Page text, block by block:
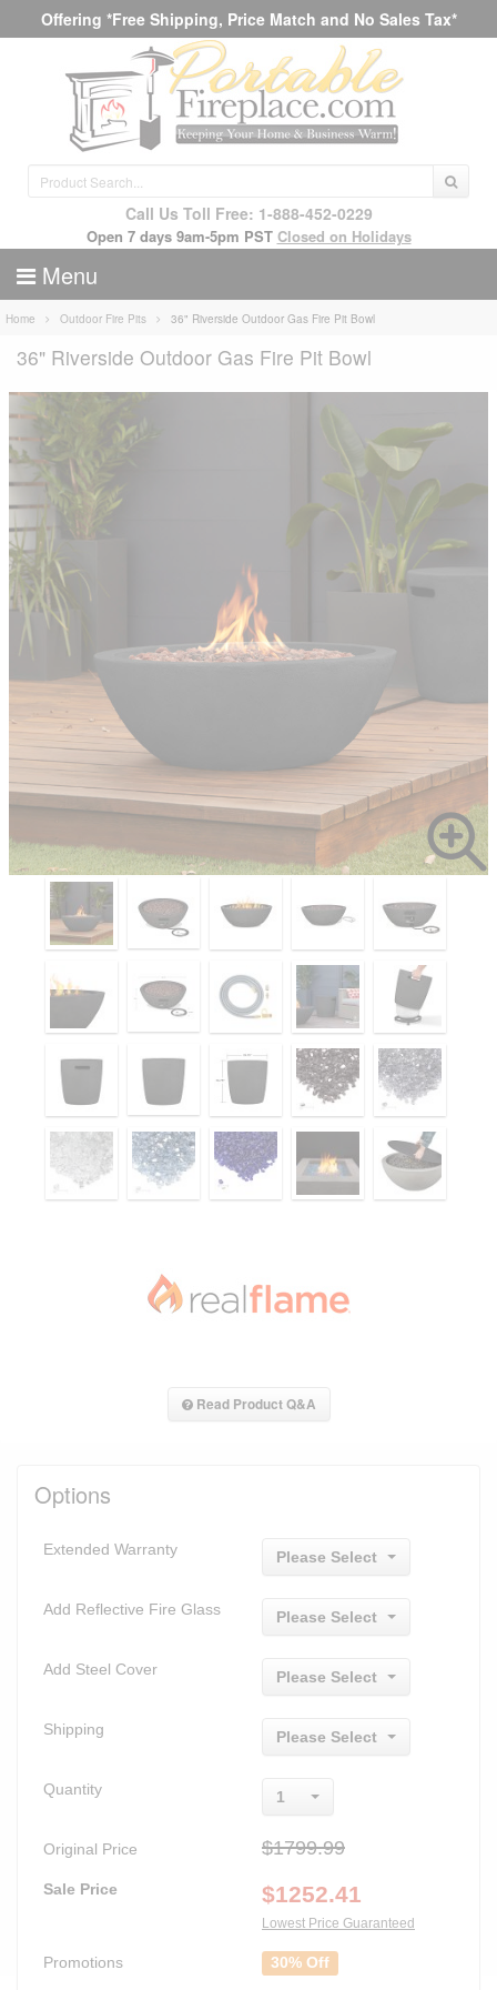
Offering *Free Shipping, Price Match and No Sales Tax*
Call Us Toll Free: 1-888-452-0229
Open 7 days 9am-5pm PST Closed on Holidays
Menu
Home Outdoor Fire Pits 36" Riverside Outdoor Gas Fire Pit Bowl
36" Riverside Outdoor Gas Fire Pit Bowl
Read Product Q&A
Options
Extended Warranty Please Select
Add Reflective Fire Glass Please Select
Add Steel Cover Please Select
Shipping Please Select
Quantity 1
Original Price $1799.99
Sale Price $1252.41
Lowest Price Guaranteed
Promotions 30% Off